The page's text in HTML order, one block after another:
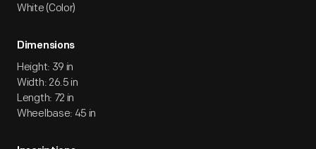
White (Color)
Dimensions
Height: 39 in
Width: 26.5 in
Length: 72 in
Wheelbase: 45 in